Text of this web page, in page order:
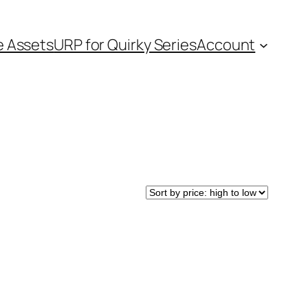
AssetsURP for Quirky SeriesAccount